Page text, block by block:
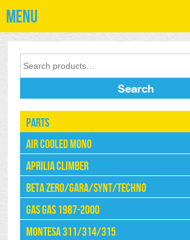
Menu
Search
Parts
Air Cooled Mono
Aprilia Climber
Beta Zero/Gara/Synt/Techno
Gas Gas 1987-2000
Montesa 311/314/315